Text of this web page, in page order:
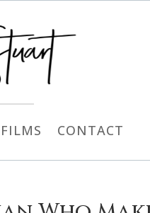
FILMS CONTACT